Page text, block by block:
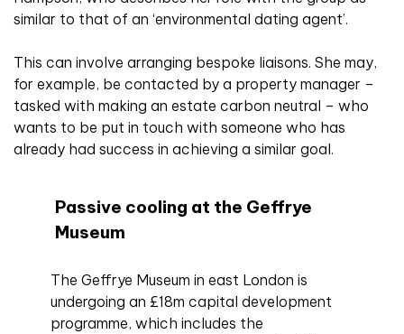
similar to that of an ‘environmental dating agent’.
This can involve arranging bespoke liaisons. She may,
for example, be contacted by a property manager –
tasked with making an estate carbon neutral – who
wants to be put in touch with someone who has
already had success in achieving a similar goal.
Passive cooling at the Geffrye
Museum
The Geffrye Museum in east London is
undergoing an £18m capital development
programme, which includes the